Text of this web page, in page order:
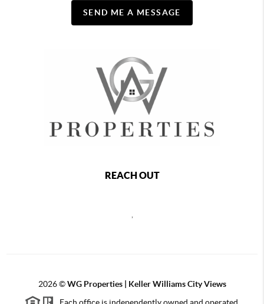
SEND ME A MESSAGE
REACH OUT
2026©WG Properties | Keller Williams City Views
Each office is independently owned and operated.